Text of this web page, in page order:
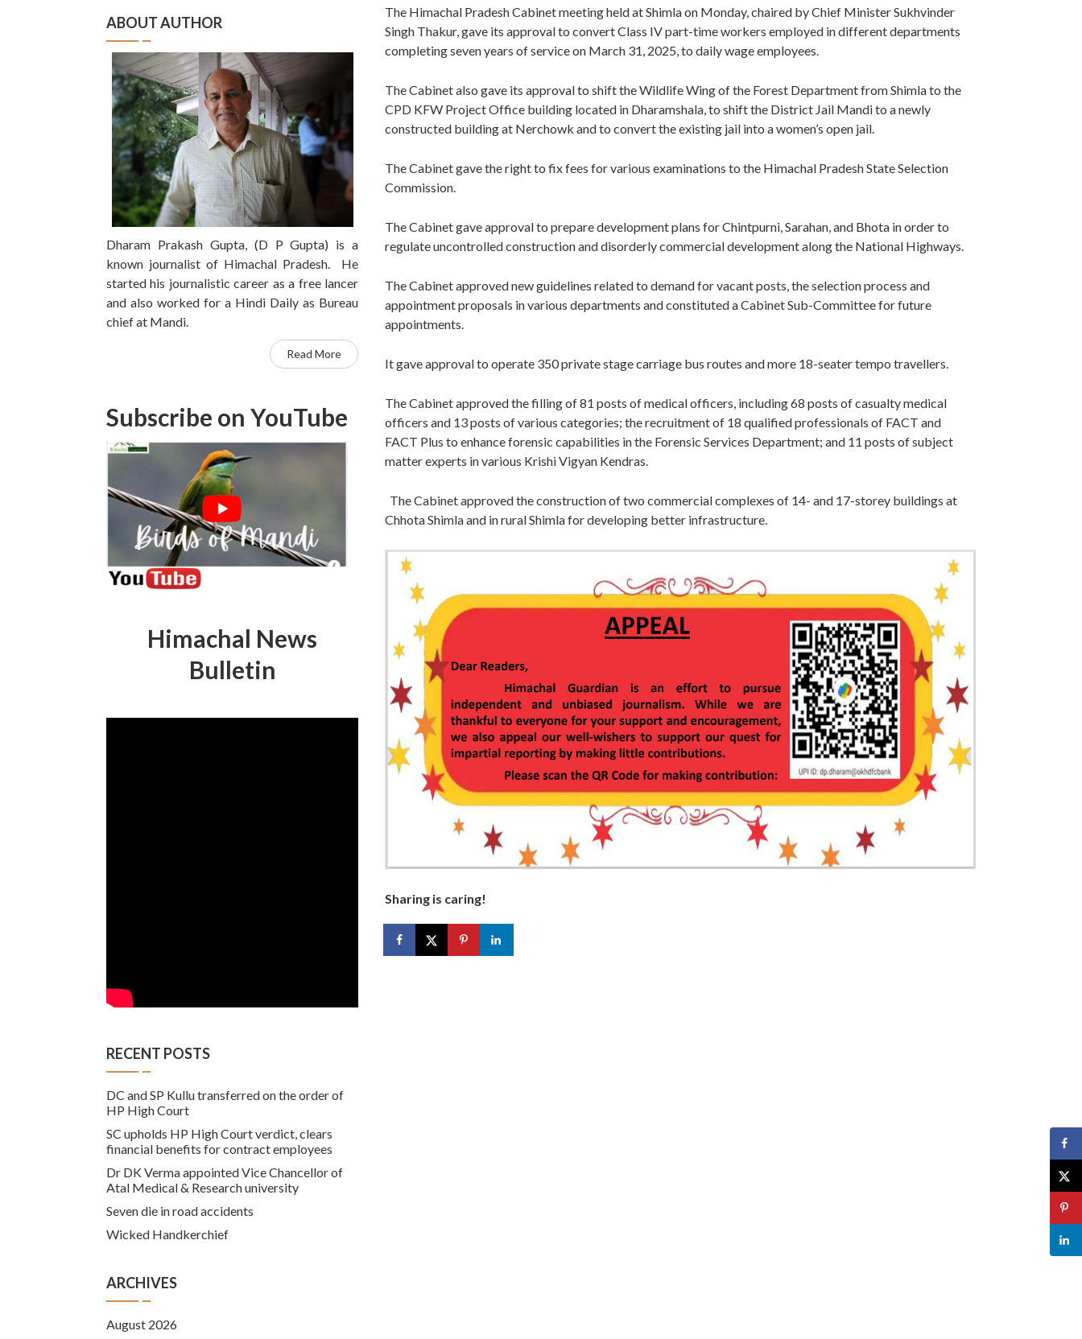
The Himachal Pradesh Cabinet meeting held at Shimla on Monday, chaired by Chief Minister Sukhvinder
Singh Thakur, gave its approval to convert Class IV part-time workers employed in different departments
completing seven years of service on March 31, 2025, to daily wage employees.
The Cabinet also gave its approval to shift the Wildlife Wing of the Forest Department from Shimla to the
CPD KFW Project Office building located in Dharamshala, to shift the District Jail Mandi to a newly
constructed building at Nerchowk and to convert the existing jail into a women’s open jail.
The Cabinet gave the right to fix fees for various examinations to the Himachal Pradesh State Selection
Commission.
The Cabinet gave approval to prepare development plans for Chintpurni, Sarahan, and Bhota in order to
regulate uncontrolled construction and disorderly commercial development along the National Highways.
The Cabinet approved new guidelines related to demand for vacant posts, the selection process and
appointment proposals in various departments and constituted a Cabinet Sub-Committee for future
appointments.
It gave approval to operate 350 private stage carriage bus routes and more 18-seater tempo travellers.
The Cabinet approved the filling of 81 posts of medical officers, including 68 posts of casualty medical
officers and 13 posts of various categories; the recruitment of 18 qualified professionals of FACT and
FACT Plus to enhance forensic capabilities in the Forensic Services Department; and 11 posts of subject
matter experts in various Krishi Vigyan Kendras.
The Cabinet approved the construction of two commercial complexes of 14- and 17-storey buildings at
Chhota Shimla and in rural Shimla for developing better infrastructure.
Sharing is caring!
ABOUT AUTHOR
Dharam Prakash Gupta, (D P Gupta) is a
known journalist of Himachal Pradesh. He
started his journalistic career as a free lancer
and also worked for a Hindi Daily as Bureau
chief at Mandi.
Read More
Subscribe on YouTube
Himachal News
Bulletin
RECENT POSTS
DC and SP Kullu transferred on the order of
HP High Court
SC upholds HP High Court verdict, clears
financial benefits for contract employees
Dr DK Verma appointed Vice Chancellor of
Atal Medical & Research university
Seven die in road accidents
Wicked Handkerchief
ARCHIVES
August 2026